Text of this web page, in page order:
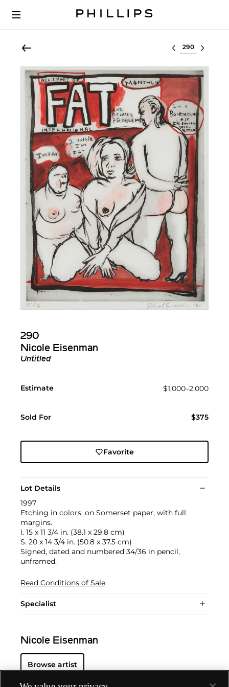
Select lot
290
Nicole Eisenman
Untitled
Estimate $1,000–2,000
Sold For $375
Favorite
Lot Details
1997
Etching in colors, on Somerset paper, with full
margins.
I. 15 x 11 3/4 in. (38.1 x 29.8 cm)
S. 20 x 14 3/4 in. (50.8 x 37.5 cm)
Signed, dated and numbered 34/36 in pencil,
unframed.
Read Conditions of Sale
Specialist
Nicole Eisenman
Browse artist